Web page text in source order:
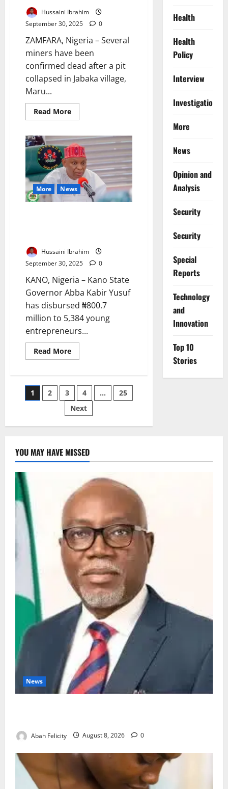
Hussaini Ibrahim
September 30, 2025
0
ZAMFARA, Nigeria – Several
miners have been
confirmed dead after a pit
collapsed in Jabaka village,
Maru...
Read MoreRead
more
Mine
Collapse
Kills
Miners,
Sparks
Safety
Oversight
Outcry
More News
Hussaini Ibrahim
September 30, 2025
0
KANO, Nigeria – Kano State
Governor Abba Kabir Yusuf
has disbursed ₦800.7
million to 5,384 young
entrepreneurs...
Read MoreRead
more
Launches
₦800m
Youth
Empowerment
Scheme
5,000
Posts
pagination
1 2 3 4 …
25
Next
Health
Health
Policy
Interview
Investigations
More
News
Opinion and
Analysis
Security
Security
Special
Reports
⁠Technology
and
Innovation
Top 10
Stories
YOU MAY HAVE MISSED
News
Abah Felicity August 8, 2026 0